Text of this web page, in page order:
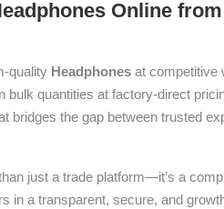
Online
quality Headphones at competitive
bulk quantities at factory-direct
bridges the gap between trusted
just a trade platform—it’s a
in a transparent, secure, and